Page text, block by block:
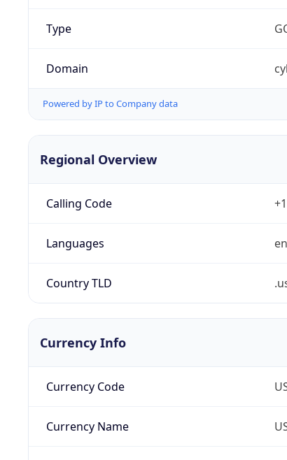
Type
Domain
Powered by IP to Company data
Regional Overview
Calling Code +1
Languages
Country TLD
Currency Info
Currency Code
Currency Name